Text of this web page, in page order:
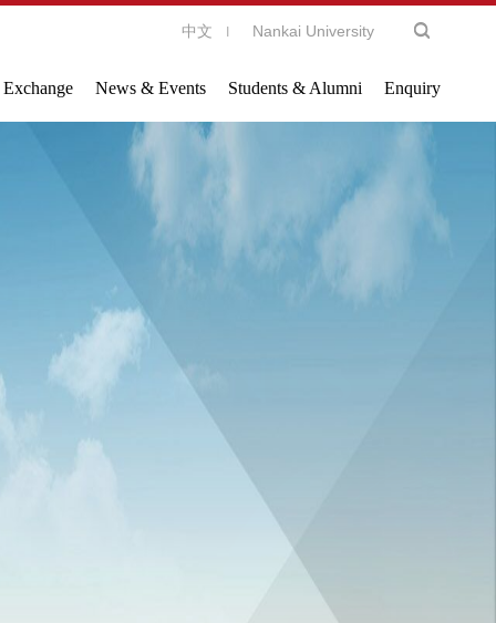
中文 Nankai University
News & Events Students & Alumni Enquiry